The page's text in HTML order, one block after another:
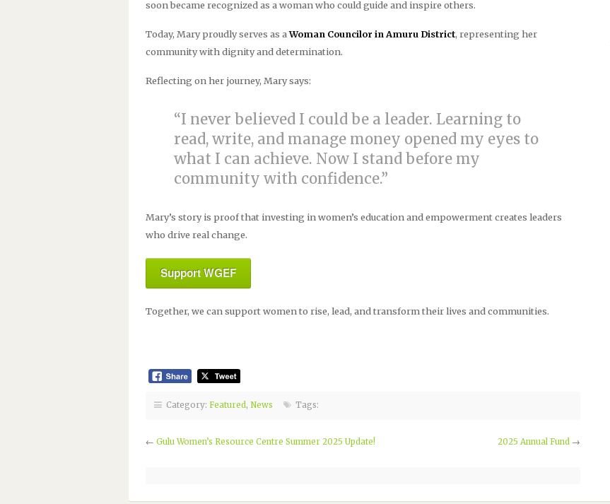
soon became recognized as a woman who could guide and inspire others.
Today, Mary proudly serves as aWoman Councilor in Amuru District, representing her
community with dignity and determination.
Reflecting on her journey, Mary says:
“I never believed I could be a leader. Learning to
read, write, and manage money opened my eyes to
what I can achieve. Now I stand before my
community with confidence.”
Mary’s story is proof that investing in women’s education and empowerment creates leaders
who drive real change.
Support WGEF
Together, we can support women to rise, lead, and transform their lives and communities.
Category: Featured, News Tags:
← Gulu Women’s Resource Centre Summer 2025 Update! 2025 Annual Fund→